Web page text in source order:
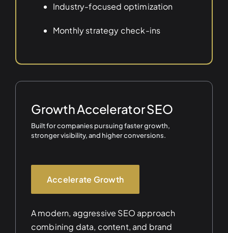
Industry-focused optimization
Monthly strategy check-ins
Growth Accelerator SEO
Built for companies pursuing faster growth,
stronger visibility, and higher conversions.
Accelerate Growth
A modern, aggressive SEO approach
combining data, content, and brand